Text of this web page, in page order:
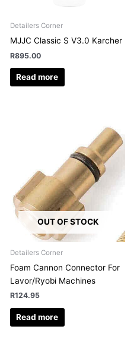
Detailers Corner
MJJC Classic S V3.0 Karcher
R895.00
Read more
OUT OF STOCK
Detailers Corner
Foam Cannon Connector For
Lavor/Ryobi Machines
R124.95
Read more